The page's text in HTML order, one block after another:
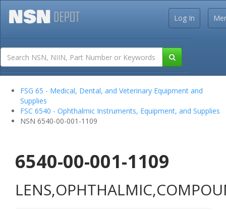
Log In
FSG 65 - Medical, Dental, and Veterinary Equipment and
Supplies
FSC 6540 - Ophthalmic Instruments, Equipment, and Supplies
NSN 6540-00-001-1109
6540-00-001-1109